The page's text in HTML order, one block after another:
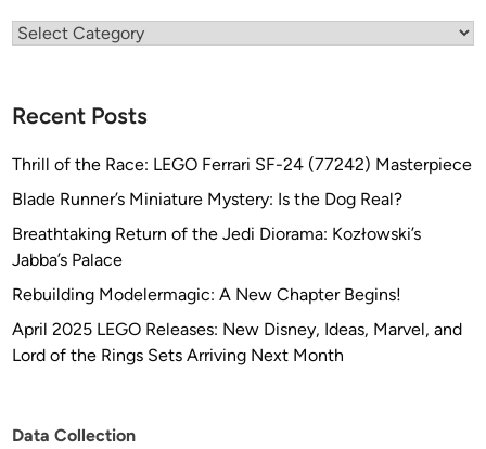
Categories
Recent Posts
Thrill of the Race: LEGO Ferrari SF-24 (77242) Masterpiece
Blade Runner’s Miniature Mystery: Is the Dog Real?
Breathtaking Return of the Jedi Diorama: Kozłowski’s
Jabba’s Palace
Rebuilding Modelermagic: A New Chapter Begins!
April 2025 LEGO Releases: New Disney, Ideas, Marvel, and
Lord of the Rings Sets Arriving Next Month
Data Collection